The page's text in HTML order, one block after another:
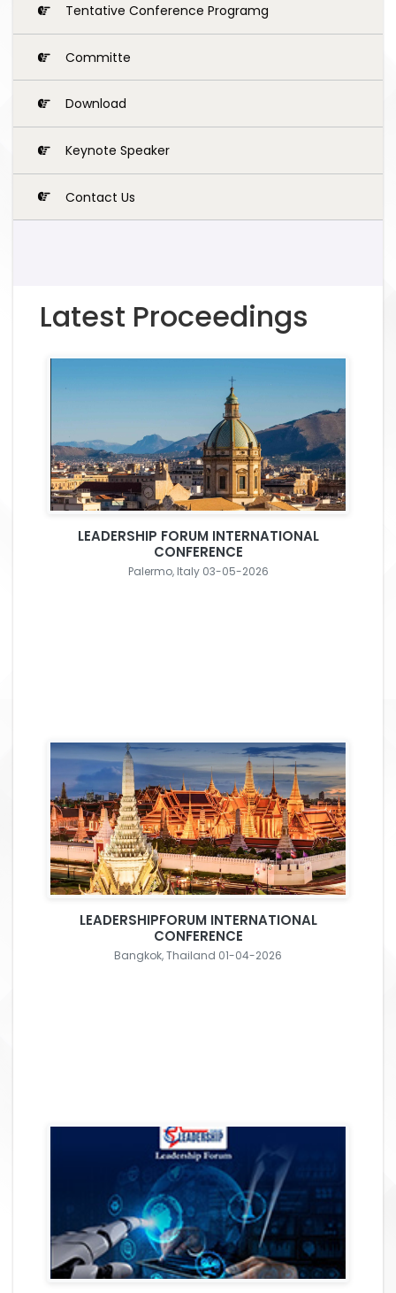
Tentative Conference Programg
Committe
Download
Keynote Speaker
Contact Us
Latest Proceedings
LEADERSHIP FORUM INTERNATIONAL
CONFERENCE
Palermo, Italy 03-05-2026
LEADERSHIPFORUM INTERNATIONAL
CONFERENCE
Bangkok, Thailand 01-04-2026